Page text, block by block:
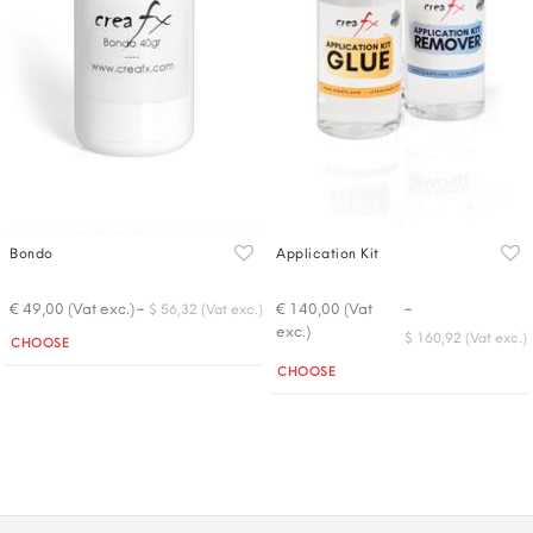
Bondo
€ 49,00 (Vat exc.)- $ 56,32 (Vat exc.)
Quantity
CHOOSE
Application Kit
€ 140,00 (Vat
exc.)
-
$ 160,92 (Vat exc.)
Quantity
CHOOSE